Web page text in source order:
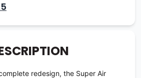
redesign, the Super Air